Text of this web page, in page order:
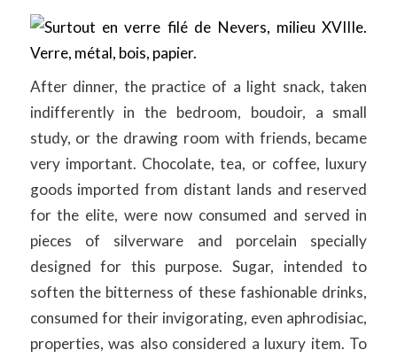
After dinner, the practice of a light snack, taken
indifferently in the bedroom, boudoir, a small
study, or the drawing room with friends, became
very important. Chocolate, tea, or coffee, luxury
goods imported from distant lands and reserved
for the elite, were now consumed and served in
pieces of silverware and porcelain specially
designed for this purpose. Sugar, intended to
soften the bitterness of these fashionable drinks,
consumed for their invigorating, even aphrodisiac,
properties, was also considered a luxury item. To